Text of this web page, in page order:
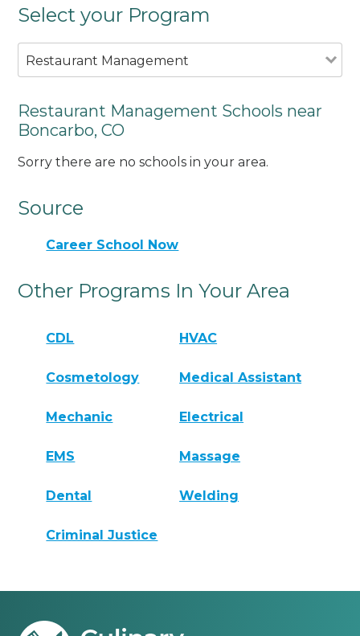
Select your Program
Restaurant Management
Restaurant Management Schools near
Boncarbo, CO
Sorry there are no schools in your area.
Source
Career School Now
Other Programs In Your Area
CDL HVAC
Cosmetology Medical Assistant
Mechanic Electrical
EMS Massage
Dental Welding
Criminal Justice